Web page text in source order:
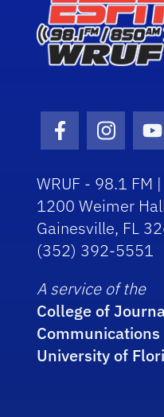
Facebook Icon
WRUF - 98.1 FM
1200 Weimer
Gainesville, FL
(352) 392-5551
A service of the
College of
Communications
University of